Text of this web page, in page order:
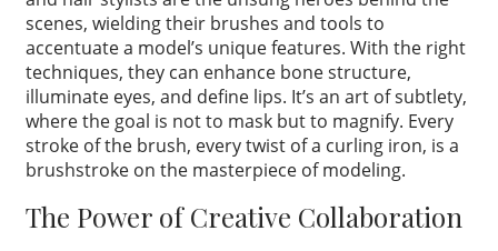
scenes, wielding their brushes and tools to
accentuate a model’s unique features. With the right
techniques, they can enhance bone structure,
illuminate eyes, and define lips. It’s an art of subtlety,
where the goal is not to mask but to magnify. Every
stroke of the brush, every twist of a curling iron, is a
brushstroke on the masterpiece of modeling.
The Power of Creative Collaboration